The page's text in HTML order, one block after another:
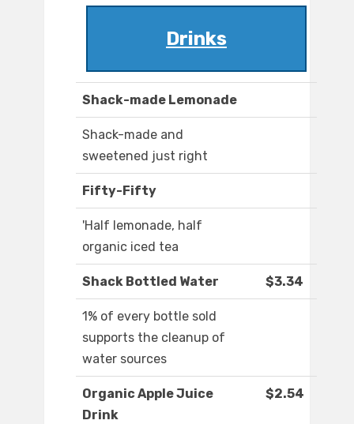
Drinks
Shack-made Lemonade
Shack-made and
sweetened just right
Fifty-Fifty
'Half lemonade, half
organic iced tea
Shack Bottled Water $3.34
1% of every bottle sold
supports the cleanup of
water sources
Organic Apple Juice
Drink
$2.54